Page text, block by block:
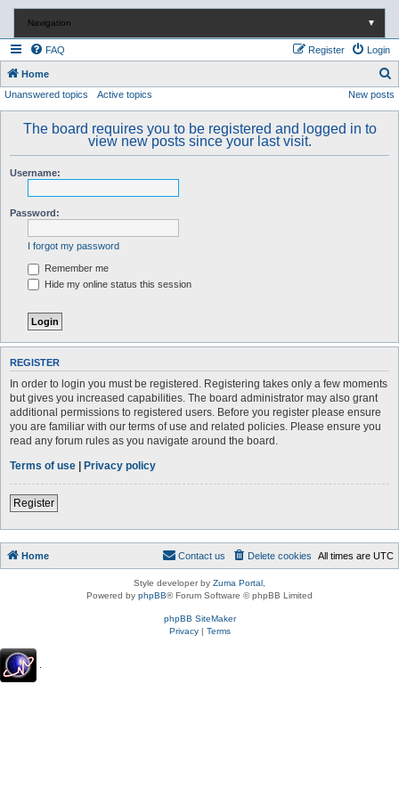
Navigation ▼
FAQ Login
Register
Home
e
Unanswered topics Active topics New posts
The board requires you to be registered and logged in to
view new posts since your last visit.
Username:
Password:
I forgot my password
Remember me
Hide my online status this session
REGISTER
In order to login you must be registered. Registering takes only a few moments
but gives you increased capabilities. The board administrator may also grant
additional permissions to registered users. Before you register please ensure
you are familiar with our terms of use and related policies. Please ensure you
read any forum rules as you navigate around the board.
Terms of use | Privacy policy
Register
Home All times are UTC
Delete cookies
Contact us
Style developer by Zuma Portal
Powered by phpBB® Forum Software © phpBB Limited
phpBB SiteMaker
Privacy| Terms